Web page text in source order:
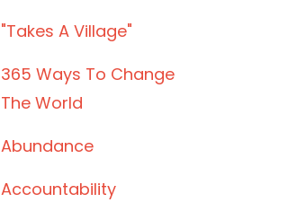
"takes A Village"
365 Ways To Change
The World
Abundance
Accountability